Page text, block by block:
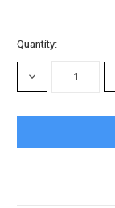
Current
Stock:
Quantity:
DECREASE
QUANTITY: